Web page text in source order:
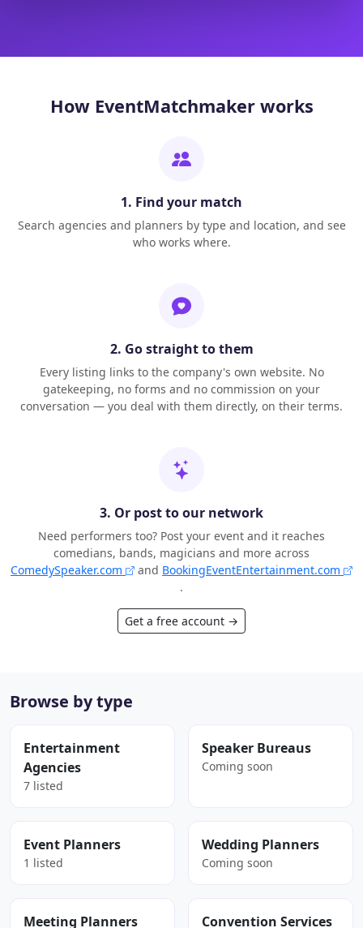
How EventMatchmaker works
1. Find your match
Search agencies and planners by type and location, and see
who works where.
2. Go straight to them
Every listing links to the company's own website. No
gatekeeping, no forms and no commission on your
conversation — you deal with them directly, on their terms.
3. Or post to our network
Need performers too? Post your event and it reaches
comedians, bands, magicians and more across
ComedySpeaker.com
and BookingEventEntertainment.com
.
Get a free account →
Browse by type
Entertainment
Agencies
7 listed
Speaker Bureaus
Coming soon
Event Planners
1 listed
Wedding Planners
Coming soon
Meeting Planners Convention Services